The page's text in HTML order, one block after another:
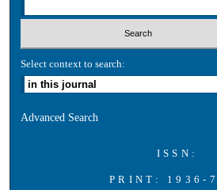
Select context to search:
Advanced Search
ISSN:
PRINT: 1936-